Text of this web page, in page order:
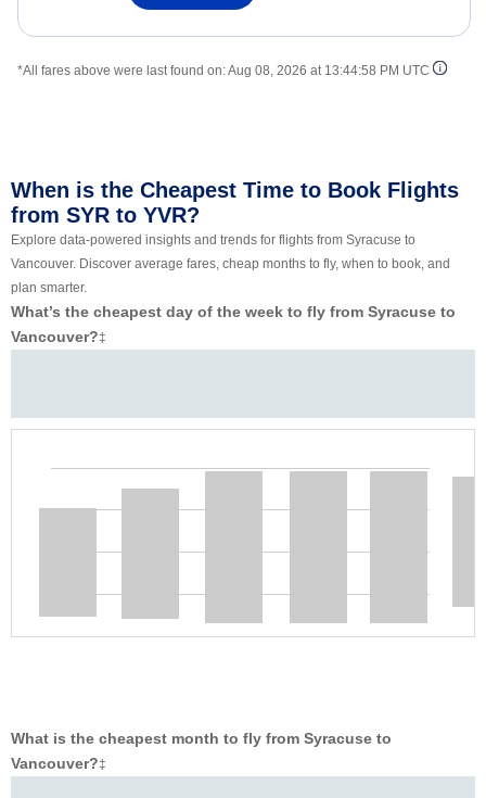
*All fares above were last found on:Aug 08, 2026 at 13:44:58 PM UTC
When is the Cheapest Time to Book Flights
from SYR to YVR?
Explore data-powered insights and trends for flights from Syracuse to
Vancouver. Discover average fares, cheap months to fly, when to book, and
plan smarter.
What’s the cheapest day of the week to fly from Syracuse to
Vancouver?‡
What is the cheapest month to fly from Syracuse to
Vancouver?‡